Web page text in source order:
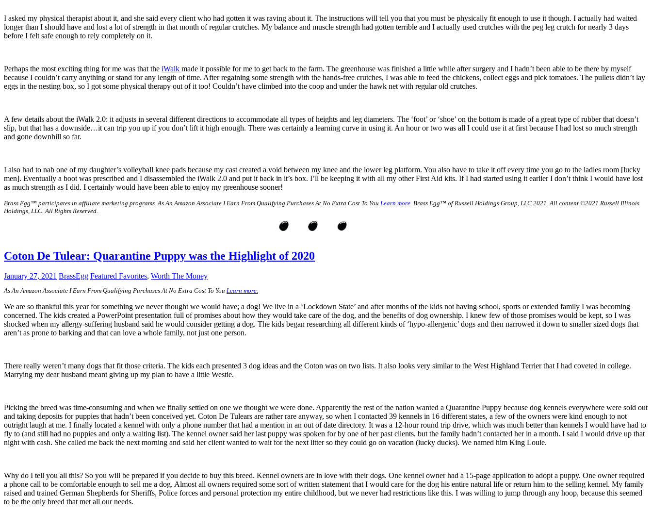
I asked my physical therapist about it, and she said every client who had gotten it was raving about it. The instructions will tell you that you must be physically fit enough to use it though. I actually had waited
longer than I should have and lost a lot of strength in that month of regular crutches. My balance and muscle strength had gotten terrible and I actually used crutches with the peg leg crutch for nearly 3 days
before I felt safe enough to rely completely on it.
Perhaps the most exciting thing for me was that the iWalk made it possible for me to get back to the farm. The greenhouse was finished a little while after surgery and I hadn’t been able to be there by myself
because I couldn’t carry anything or stand for any length of time. After regaining some strength with the hands-free crutches, I was able to feed the chickens, collect eggs and pick tomatoes. The pullets didn’t lay
eggs in the nesting box, so I got some physical therapy out of it too! Couldn’t have climbed into the coop and under the hawk net with regular old crutches.
A few details about the iWalk 2.0: it adjusts in several different directions to accommodate all types of heights and leg diameters. The ‘foot’ or ‘shoe’ on the bottom is made of a great type of rubber that doesn’t
slip, but that has a downside…it can trip you up if you don’t lift it high enough. There was certainly a learning curve in using it. An hour or two was all I could use it at first because I had lost so much strength
and gone downhill so far.
I also had to nab one of my daughter’s volleyball knee pads because my cast created a void between my knee and the lower leg platform. You also have to take it off every time you go to the ladies room [lucky
men]. Eventually a boot was prescribed and I disassembled the iWalk 2.0 and put it back in it’s box. I’ll be keeping it with all my other First Aid kits. If I had started using it earlier I don’t think I would have lost
as much strength as I did. I certainly would have been able to enjoy my greenhouse sooner!
Brass Egg™ participates in affiliate marketing programs. As An Amazon Associate I Earn From Qualifying Purchases At No Extra Cost To You Learn more. Brass Egg™ of Russell Holdings Group, LLC 2021. All content ©2021 Russell Illinois
Holdings, LLC. All Rights Reserved.
Coton De Tulear: Quarantine Puppy was the Highlight of 2020
January 27, 2021 BrassEgg Featured Favorites, Worth The Money
As An Amazon Associate I Earn From Qualifying Purchases At No Extra Cost To You Learn more.
We are so thankful this year for something we never thought we would have; a dog! We live in a ‘Lockdown State’ and after months of the kids not having school, sports or extended family I was becoming
concerned. The kids created a PowerPoint presentation full of promises about how they would take care of the dog, and the benefits of dog ownership. I knew few of those promises would be kept, so I was
shocked when my allergy-suffering husband said he would consider getting a dog. The kids began researching all different kinds of ‘hypo-allergenic’ dogs and then narrowed it down to smaller sized dogs that
aren’t as prone to barking and that can love a whole family, not just one person.
There really weren’t many dogs that fit those criteria. The kids each presented 3 dog ideas and the Coton was on two lists. It also looks very similar to the West Highland Terrier that I had coveted in college.
Marrying my dear husband meant giving up my plan to have a little Westie.
Picking the breed was time-consuming and when we finally settled on one we thought we were done. Apparently the rest of the nation wanted a Quarantine Puppy because dog kennels everywhere were sold out
and taking deposits for puppies that hadn’t been conceived yet. Coton De Tulears are rather rare anyway, so when I contacted 39 kennels in 16 different states, a few of the owners were kind enough to not
outright laugh at me. I finally located a kennel with only a phone number that had a mention in an out of date directory. It was a 12-hour round trip drive, which was much better than kennels I would have had to
fly to (and still had no puppies and only a waiting list). The kennel owner said her last puppy was spoken for by one of her past clients, but the family hadn’t contacted her in a month. I said I would drive up that
night with cash. She called me back the next morning and said her client wanted to wait for the next litter so they could go on vacation (lucky ducks). We named him King Louie.
Why do I tell you all this? So you will be prepared if you decide to buy this breed. Kennel owners are in love with their dogs. One kennel owner had a 15-page application to adopt a puppy. One owner required
a phone call to be comfortable enough to sell me a dog. Almost all owners required some sort of written statement that I would care for the dog his entire natural life or return him to the selling kennel. My family
raised and trained German Shepherds for Sheriffs, Police forces and personal protection my entire childhood, but we never had restrictions like this. I was willing to jump through any hoop, because this seemed
to be the only breed that met all our needs.